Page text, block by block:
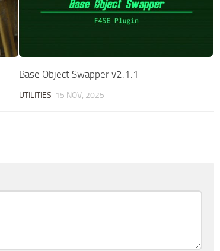
Base Object Swapper v2.1.1
UTILITIES 15 NOV, 2025